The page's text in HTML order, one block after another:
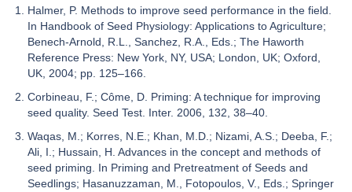
Halmer, P. Methods to improve seed performance in the field.
In Handbook of Seed Physiology: Applications to Agriculture;
Benech-Arnold, R.L., Sanchez, R.A., Eds.; The Haworth
Reference Press: New York, NY, USA; London, UK; Oxford,
UK, 2004; pp. 125–166.
Corbineau, F.; Côme, D. Priming: A technique for improving
seed quality. Seed Test. Inter. 2006, 132, 38–40.
Waqas, M.; Korres, N.E.; Khan, M.D.; Nizami, A.S.; Deeba, F.;
Ali, I.; Hussain, H. Advances in the concept and methods of
seed priming. In Priming and Pretreatment of Seeds and
Seedlings; Hasanuzzaman, M., Fotopoulos, V., Eds.; Springer